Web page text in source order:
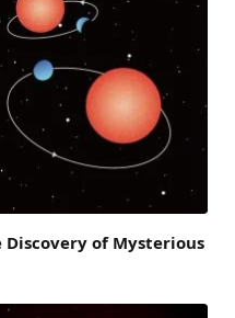
of Mysterious